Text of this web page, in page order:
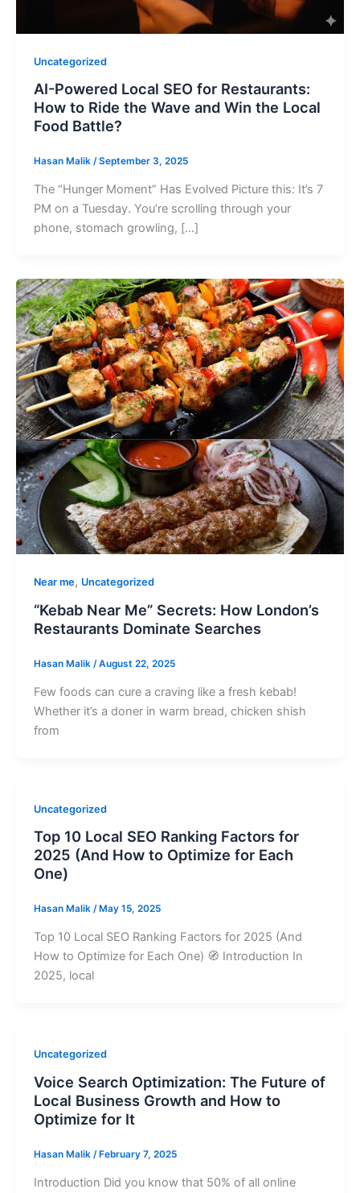
Uncategorized
AI-Powered Local SEO for Restaurants:
How to Ride the Wave and Win the Local
Food Battle?
Hasan Malik /September 3, 2025
The “Hunger Moment” Has Evolved Picture this: It’s 7
PM on a Tuesday. You’re scrolling through your
phone, stomach growling, […]
Near me, Uncategorized
“Kebab Near Me” Secrets: How London’s
Restaurants Dominate Searches
Hasan Malik /August 22, 2025
Few foods can cure a craving like a fresh kebab!
Whether it’s a doner in warm bread, chicken shish
from
Uncategorized
Top 10 Local SEO Ranking Factors for
2025 (And How to Optimize for Each
One)
Hasan Malik / May 15, 2025
Top 10 Local SEO Ranking Factors for 2025 (And
How to Optimize for Each One) 🧭 Introduction In
2025, local
Uncategorized
Voice Search Optimization: The Future of
Local Business Growth and How to
Optimize for It
Hasan Malik /February 7, 2025
Introduction Did you know that 50% of all online